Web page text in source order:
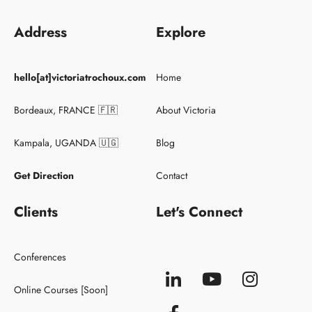
Address
hello[at]victoriatrochoux.com
Bordeaux, FRANCE 🇫🇷
Kampala, UGANDA 🇺🇬
Get Direction
Explore
Home
About Victoria
Blog
Contact
Clients
Conferences
Online Courses [Soon]
Let's Connect